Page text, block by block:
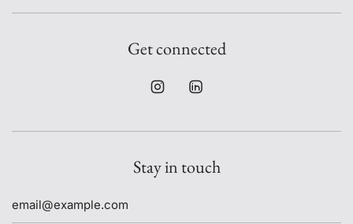
Get connected
Stay in touch